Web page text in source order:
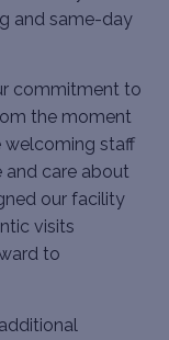
and same-day
commitment to
the moment
welcoming staff
and care about
our facility
visits
to